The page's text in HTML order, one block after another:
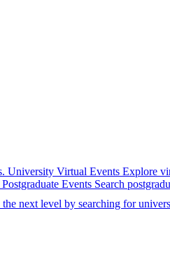
University Virtual Events Explore
Postgraduate Events Search
next level by searching for